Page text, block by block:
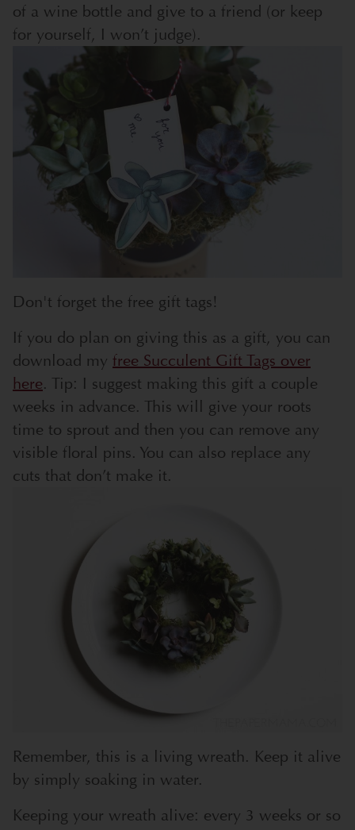
of a wine bottle and give to a friend (or keep
for yourself, I won’t judge).
Don't forget the free gift tags!
If you do plan on giving this as a gift, you can
download my free Succulent Gift Tags over
here. Tip: I suggest making this gift a couple
weeks in advance. This will give your roots
time to sprout and then you can remove any
visible floral pins. You can also replace any
cuts that don’t make it.
Remember, this is a living wreath. Keep it alive
by simply soaking in water.
Keeping your wreath alive: every 3 weeks or so